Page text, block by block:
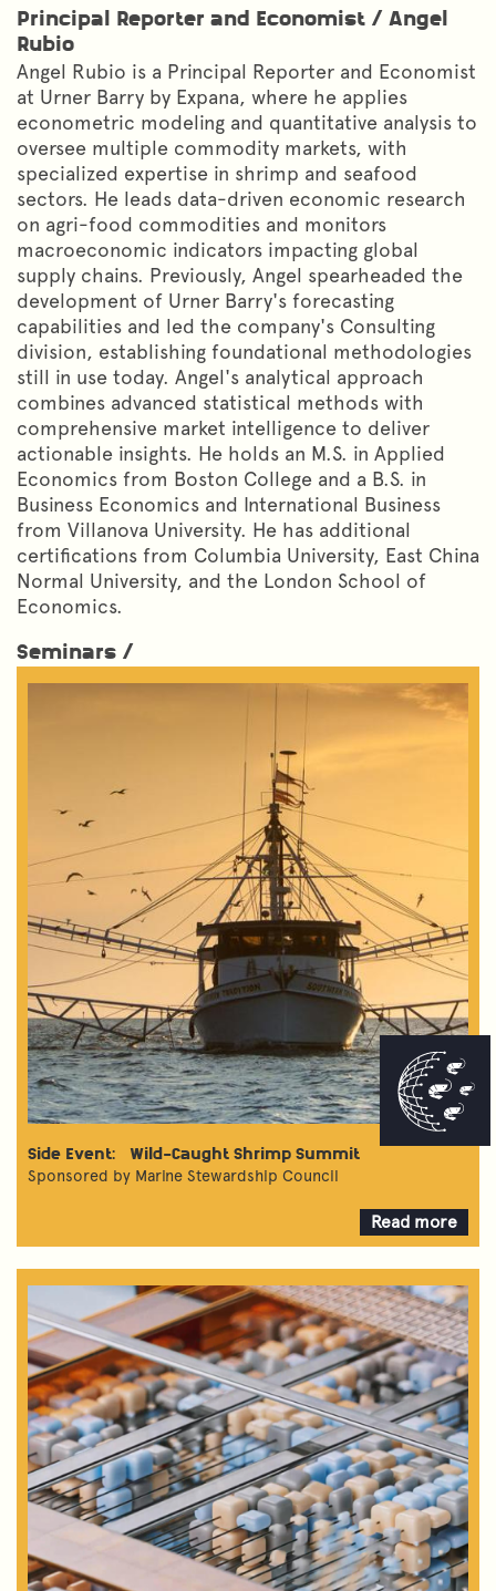
Principal Reporter and Economist / Angel
Rubio
Angel Rubio is a Principal Reporter and Economist
at Urner Barry by Expana, where he applies
econometric modeling and quantitative analysis to
oversee multiple commodity markets, with
specialized expertise in shrimp and seafood
sectors. He leads data-driven economic research
on agri-food commodities and monitors
macroeconomic indicators impacting global
supply chains. Previously, Angel spearheaded the
development of Urner Barry's forecasting
capabilities and led the company's Consulting
division, establishing foundational methodologies
still in use today. Angel's analytical approach
combines advanced statistical methods with
comprehensive market intelligence to deliver
actionable insights. He holds an M.S. in Applied
Economics from Boston College and a B.S. in
Business Economics and International Business
from Villanova University. He has additional
certifications from Columbia University, East China
Normal University, and the London School of
Economics.
Seminars /
Side Event: Wild-Caught Shrimp Summit
Sponsored by Marine Stewardship Council
Read more
about
Shrimp
Summit